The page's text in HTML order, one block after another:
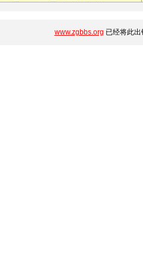
www.zgbbs.org 已经将此